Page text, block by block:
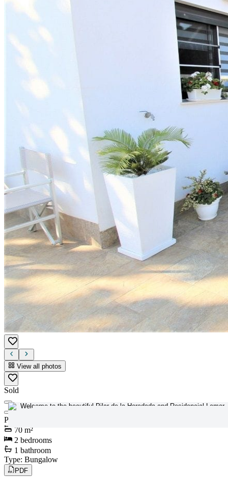
View all photos
Sold
Price
70 m²
2 bedrooms
1 bathroom
Type: Bungalow
PDF